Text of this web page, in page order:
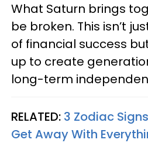
What Saturn brings
be broken. This isn’t
of financial success
up to create
long-term
RELATED: 3 Zodiac
Get Away With